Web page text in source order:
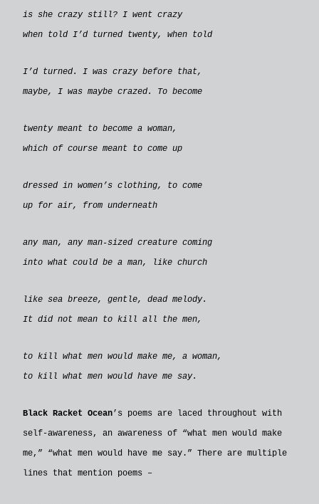
is she crazy still? I went crazy
when told I’d turned twenty, when told
I’d turned. I was crazy before that,
maybe, I was maybe crazed. To become
twenty meant to become a woman,
which of course meant to come up
dressed in women’s clothing, to come
up for air, from underneath
any man, any man-sized creature coming
into what could be a man, like church
like sea breeze, gentle, dead melody.
It did not mean to kill all the men,
to kill what men would make me, a woman,
to kill what men would have me say.
Black Racket Ocean’s poems are laced throughout with
self-awareness, an awareness of “what men would make
me,” “what men would have me say.” There are multiple
lines that mention poems –